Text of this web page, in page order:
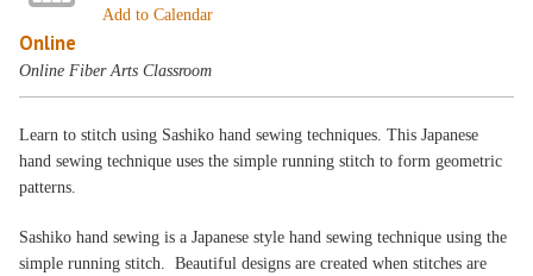
Add to Calendar
Online
Online Fiber Arts Classroom
Learn to stitch using Sashiko hand sewing techniques. This Japanese
hand sewing technique uses the simple running stitch to form geometric
patterns.
Sashiko hand sewing is a Japanese style hand sewing technique using the
simple running stitch. Beautiful designs are created when stitches are